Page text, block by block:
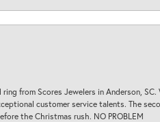
from Scores Jewelers in Anderson,
customer service talents. The
the Christmas rush. NO PROBLEM